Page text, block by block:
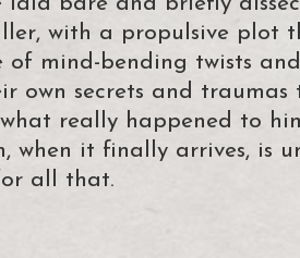
with a propulsive plot
mind-bending twists
own secrets and traumas
really happened to
when it finally arrives, is
all that.